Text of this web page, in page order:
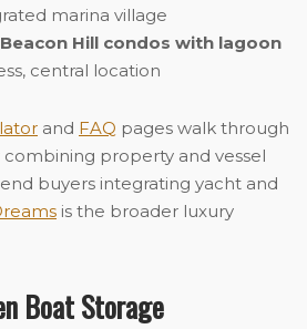
marina village
Hill condos with lagoon
central location
and FAQ pages walk through
property and vessel
buyers integrating yacht and
is the broader luxury
Boat Storage